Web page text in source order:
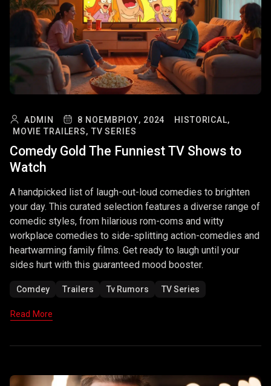
ADMIN 8 ΝΟΕΜΒΡΊΟΥ, 2024
HISTORICAL,
MOVIE TRAILERS, TV SERIES
Comedy Gold The Funniest TV Shows to
Watch
A handpicked list of laugh-out-loud comedies to brighten
your day. This curated selection features a diverse range of
comedic styles, from hilarious rom-coms and witty
workplace comedies to side-splitting action-comedies and
heartwarming family films. Get ready to laugh until your
sides hurt with this guaranteed mood booster.
Comdey Trailers Tv Rumors TV Series
Read More